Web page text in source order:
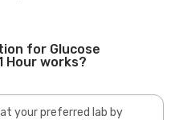
for Glucose
Hour works?
your preferred lab by